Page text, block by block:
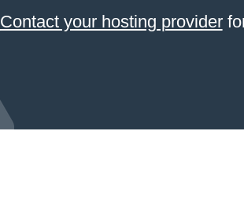
Contact your hosting provider